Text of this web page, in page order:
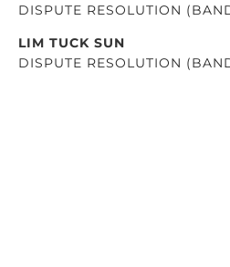
DISPUTE RESOLUTION
LIM TUCK SUN
DISPUTE RESOLUTION